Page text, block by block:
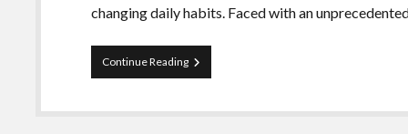
changing daily habits. Faced with an
Continue ReadingDaniel
Yomtobian
the